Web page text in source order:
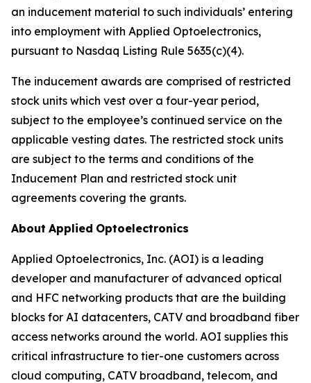
an inducement material to such individuals’ entering
into employment with Applied Optoelectronics,
pursuant to Nasdaq Listing Rule 5635(c)(4).
The inducement awards are comprised of restricted
stock units which vest over a four-year period,
subject to the employee’s continued service on the
applicable vesting dates. The restricted stock units
are subject to the terms and conditions of the
Inducement Plan and restricted stock unit
agreements covering the grants.
About Applied Optoelectronics
Applied Optoelectronics, Inc. (AOI) is a leading
developer and manufacturer of advanced optical
and HFC networking products that are the building
blocks for AI datacenters, CATV and broadband fiber
access networks around the world. AOI supplies this
critical infrastructure to tier-one customers across
cloud computing, CATV broadband, telecom, and